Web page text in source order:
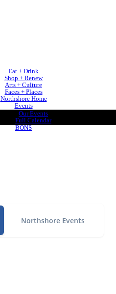
Eat + Drink
Shop + Renew
Arts + Culture
Faces + Places
Northshore Home
Events
Our Events
Full Calendar
BONS
Northshore Events